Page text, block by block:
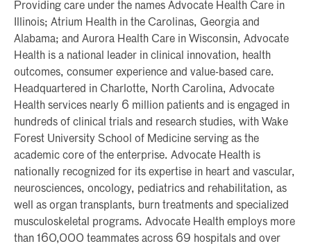
Providing care under the names Advocate Health Care in
Illinois; Atrium Health in the Carolinas, Georgia and
Alabama; and Aurora Health Care in Wisconsin, Advocate
Health is a national leader in clinical innovation, health
outcomes, consumer experience and value-based care.
Headquartered in Charlotte, North Carolina, Advocate
Health services nearly 6 million patients and is engaged in
hundreds of clinical trials and research studies, with Wake
Forest University School of Medicine serving as the
academic core of the enterprise. Advocate Health is
nationally recognized for its expertise in heart and vascular,
neurosciences, oncology, pediatrics and rehabilitation, as
well as organ transplants, burn treatments and specialized
musculoskeletal programs. Advocate Health employs more
than 160,000 teammates across 69 hospitals and over